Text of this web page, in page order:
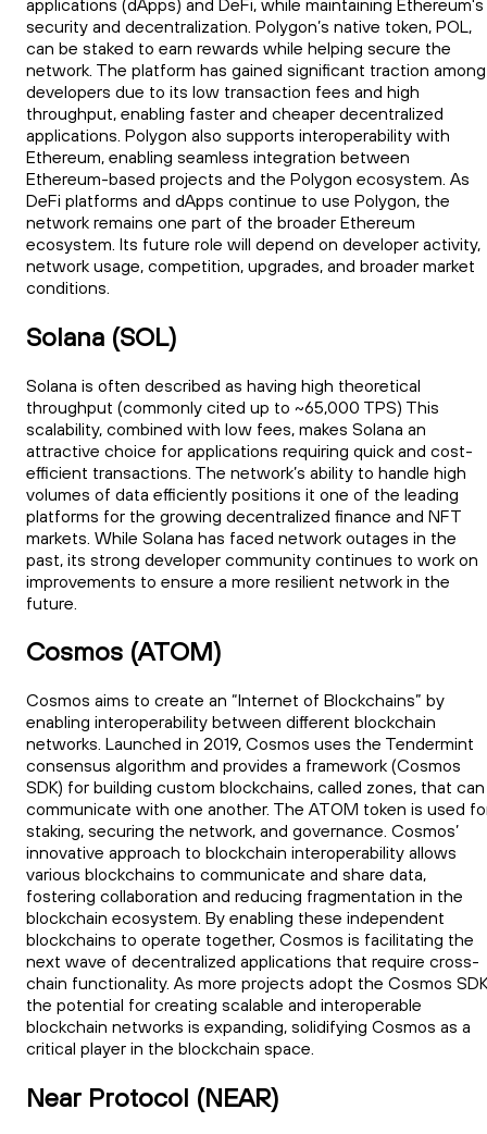
security and decentralization. Polygon’s native token, POL,
can be staked to earn rewards while helping secure the
network. The platform has gained significant traction among
developers due to its low transaction fees and high
throughput, enabling faster and cheaper decentralized
applications. Polygon also supports interoperability with
Ethereum, enabling seamless integration between
Ethereum-based projects and the Polygon ecosystem. As
DeFi platforms and dApps continue to use Polygon, the
network remains one part of the broader Ethereum
ecosystem. Its future role will depend on developer activity,
network usage, competition, upgrades, and broader market
conditions.
Solana (SOL)
Solana is often described as having high theoretical
throughput (commonly cited up to ~65,000 TPS) This
scalability, combined with low fees, makes Solana an
attractive choice for applications requiring quick and cost-
efficient transactions. The network’s ability to handle high
volumes of data efficiently positions it one of the leading
platforms for the growing decentralized finance and NFT
markets. While Solana has faced network outages in the
past, its strong developer community continues to work on
improvements to ensure a more resilient network in the
future.
Cosmos (ATOM)
Cosmos aims to create an “Internet of Blockchains” by
enabling interoperability between different blockchain
networks. Launched in 2019, Cosmos uses the Tendermint
consensus algorithm and provides a framework (Cosmos
SDK) for building custom blockchains, called zones, that can
communicate with one another. The ATOM token is used
staking, securing the network, and governance. Cosmos’
innovative approach to blockchain interoperability allows
various blockchains to communicate and share data,
fostering collaboration and reducing fragmentation in the
blockchain ecosystem. By enabling these independent
blockchains to operate together, Cosmos is facilitating the
next wave of decentralized applications that require cross-
chain functionality. As more projects adopt the Cosmos
the potential for creating scalable and interoperable
blockchain networks is expanding, solidifying Cosmos as a
critical player in the blockchain space.
Near Protocol (NEAR)